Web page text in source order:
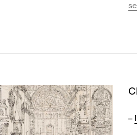
–